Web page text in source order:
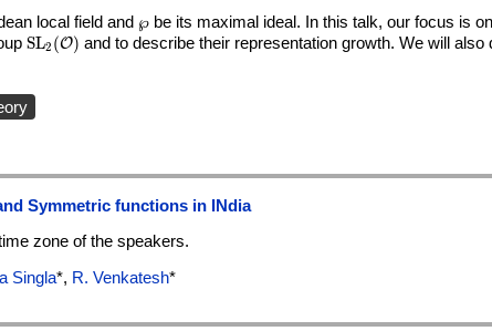
local field and \wp
℘ be its maximal ideal. In this talk, our focus is
\mathrm{SL}_2(\mathcal{O})
SL2 (O) and to describe their representation growth. We will
Symmetric functions in INdia
zone of the speakers.
Singla*, R. Venkatesh*